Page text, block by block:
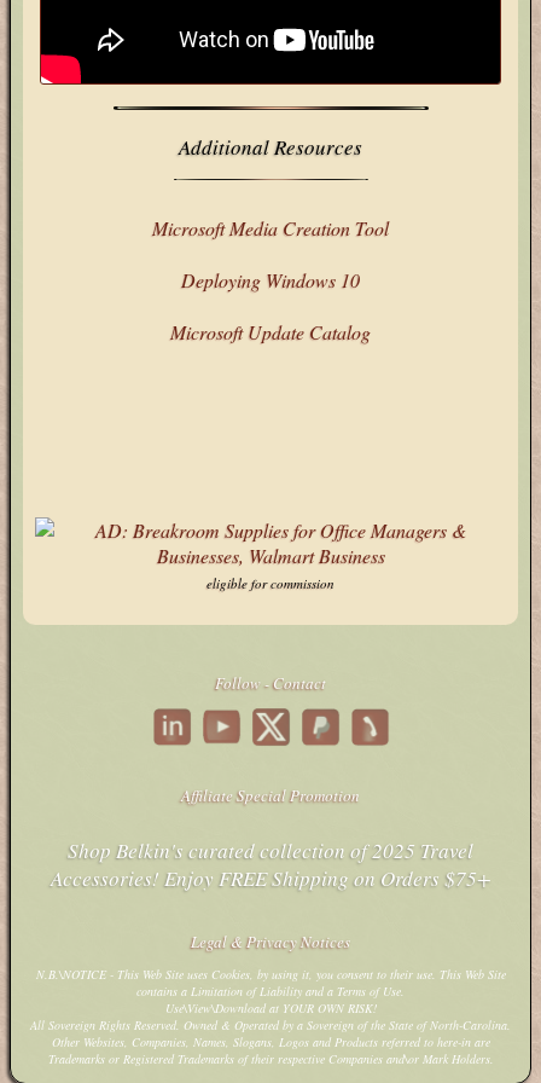
Stack Overflow
X
Additional Resources
Microsoft Media Creation Tool
Deploying Windows 10
Microsoft Update Catalog
eligible for commission
Affiliate Special Promotion
Shop Belkin's curated collection of 2025 Travel
Accessories! Enjoy FREE Shipping on Orders $75+
Follow - Contact
Legal & Privacy Notices
N.B.\NOTICE - This Web Site uses Cookies, by using it, you consent to their use. This Web Site
contains a Limitation of Liability and a Terms of Use.
Use\View\Download at YOUR OWN RISK!
All Sovereign Rights Reserved. Owned & Operated by a Sovereign of the State of North-Carolina.
Other Websites, Companies, Names, Slogans, Logos and Products referred to here-in are
Trademarks or Registered Trademarks of their respective Companies and\or Mark Holders.